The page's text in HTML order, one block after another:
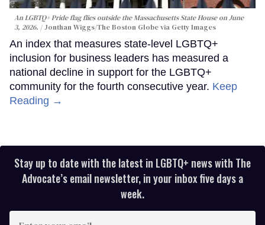
An LGBTQ+ Pride flag flies outside the Massachusetts State House on June
3, 2026.
Jonthan Wiggs/The Boston Globe via Getty Images
An index that measures state-level LGBTQ+
inclusion for business leaders has measured a
national decline in support for the LGBTQ+
community for the fourth consecutive year. Keep
Reading →
Stay up to date with the latest in LGBTQ+ news with The
Advocate’s email newsletter, in your inbox five days a
week.